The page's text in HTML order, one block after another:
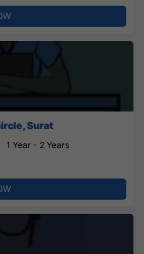
Surat
1 Year - 2 Years